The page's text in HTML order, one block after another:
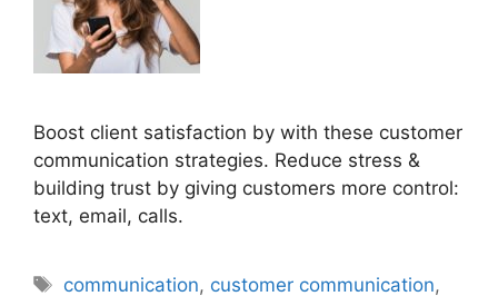
Boost client satisfaction by with these customer
communication strategies. Reduce stress &
building trust by giving customers more control:
text, email, calls.
Tags
communication, customer communication,